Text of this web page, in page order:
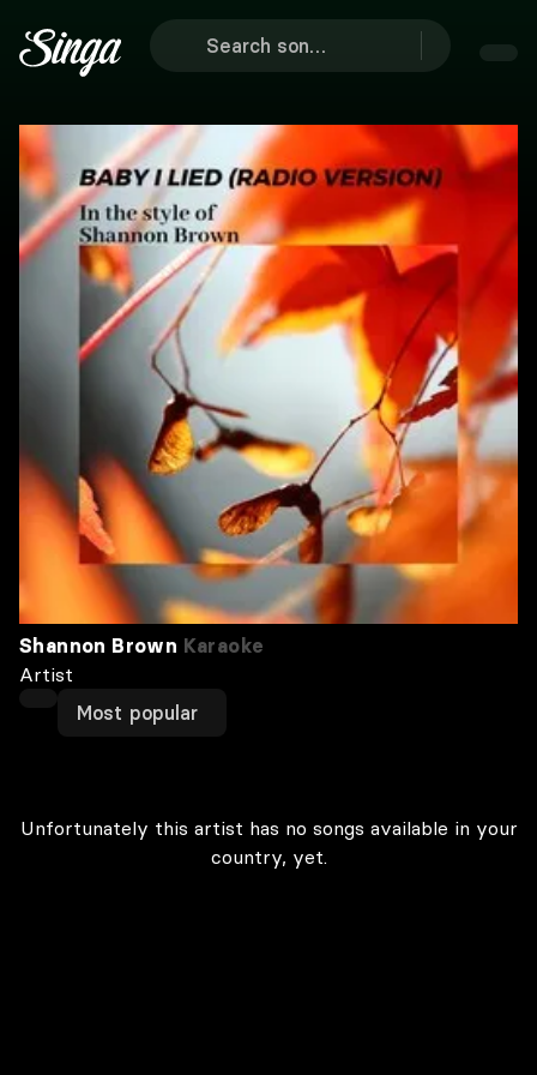
Shannon Brown Karaoke
Artist
Most popular
Unfortunately this artist has no songs available in your
country, yet.